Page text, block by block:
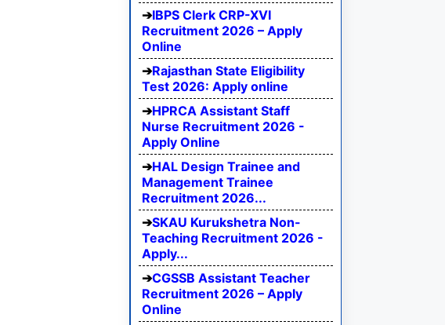
IBPS Clerk CRP-XVI
Recruitment 2026 – Apply
Online
Rajasthan State Eligibility
Test 2026: Apply online
HPRCA Assistant Staff
Nurse Recruitment 2026 -
Apply Online
HAL Design Trainee and
Management Trainee
Recruitment 2026...
SKAU Kurukshetra Non-
Teaching Recruitment 2026 -
Apply...
CGSSB Assistant Teacher
Recruitment 2026 – Apply
Online